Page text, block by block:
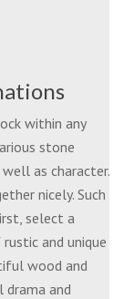
within any
stone
as character.
nicely. Such
select a
and unique
wood and
drama and